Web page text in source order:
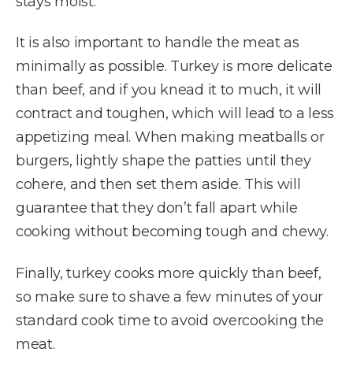
It is also important to handle the meat as
minimally as possible. Turkey is more delicate
than beef, and if you knead it to much, it will
contract and toughen, which will lead to a less
appetizing meal. When making meatballs or
burgers, lightly shape the patties until they
cohere, and then set them aside. This will
guarantee that they don’t fall apart while
cooking without becoming tough and chewy.
Finally, turkey cooks more quickly than beef,
so make sure to shave a few minutes of your
standard cook time to avoid overcooking the
meat.